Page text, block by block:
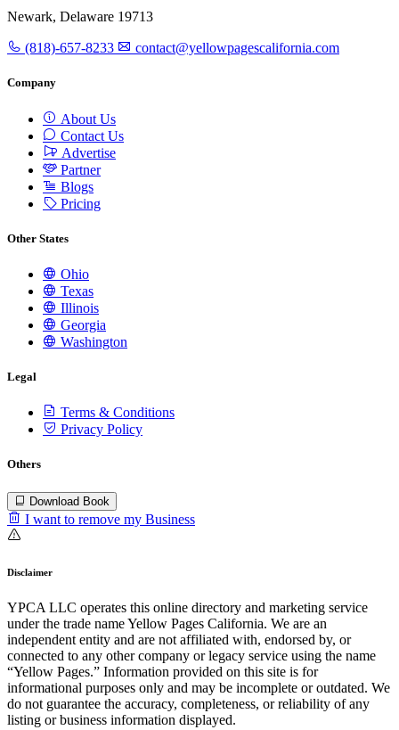
Newark, Delaware 19713
(818)-657-8233 contact@yellowpagescalifornia.com
Company
About Us
Contact Us
Advertise
Partner
Blogs
Pricing
Other States
Ohio
Texas
Illinois
Georgia
Washington
Legal
Terms & Conditions
Privacy Policy
Others
Download Book
I want to remove my Business
Disclaimer
YPCA LLC operates this online directory and marketing service
under the trade name Yellow Pages California. We are an
independent entity and are not affiliated with, endorsed by, or
connected to any other company or legacy service using the name
“Yellow Pages.” Information provided on this site is for
informational purposes only and may be incomplete or outdated. We
do not guarantee the accuracy, completeness, or reliability of any
listing or business information displayed.